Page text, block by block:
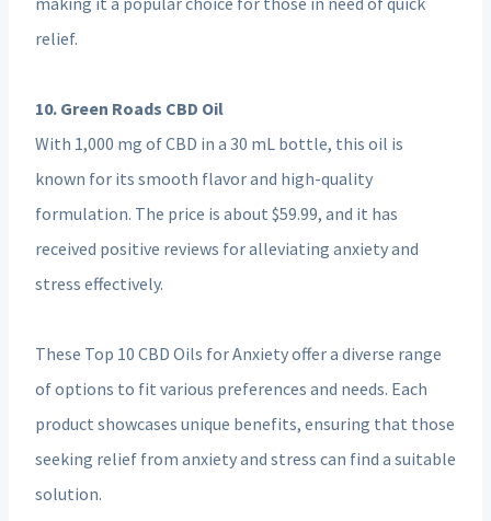
relief.
10. Green Roads CBD Oil
With 1,000 mg of CBD in a 30 mL bottle, this oil is
known for its smooth flavor and high-quality
formulation. The price is about $59.99, and it has
received positive reviews for alleviating anxiety and
stress effectively.
These Top 10 CBD Oils for Anxiety offer a diverse range
of options to fit various preferences and needs. Each
product showcases unique benefits, ensuring that those
seeking relief from anxiety and stress can find a suitable
solution.